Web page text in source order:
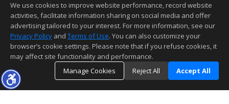
This content last updated on 08/07/2026 10:37 AM.
Information deemed reliable but not guaranteed to be accurate.
We use cookies to improve website performance, record website
activities, facilitate information sharing on social media and offer
advertising tailored to your interest. For more information, see our
Privacy Policy and Terms of Use. You can also customize your
browser’s cookie settings. Please note that if you refuse cookies, it
may affect site functionality and performance.
Manage Cookies
Reject All Accept All